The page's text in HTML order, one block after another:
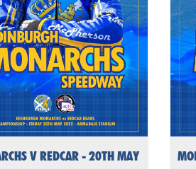
V REDCAR - 20TH MAY